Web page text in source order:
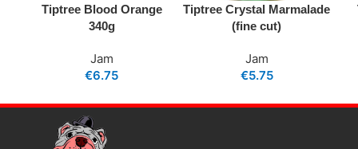
Tiptree Blood Orange
340g
Jam
€6.75
Tiptree Crystal Marmalade
(fine cut)
Jam
€5.75